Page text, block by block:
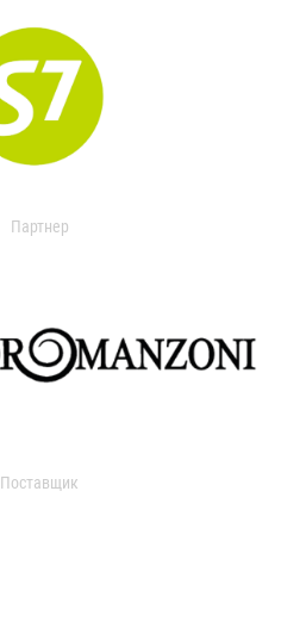
Партнер
Поставщик